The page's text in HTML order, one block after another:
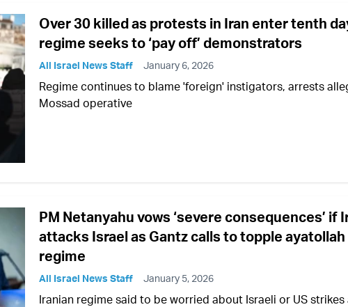
Over 30 killed as protests in Iran enter tenth
regime seeks to ‘pay off’ demonstrators
All Israel News Staff January 6, 2026
Regime continues to blame 'foreign' instigators, arrests
Mossad operative
PM Netanyahu vows ‘severe consequences’ if
attacks Israel as Gantz calls to topple ayatollah
regime
All Israel News Staff January 5, 2026
Iranian regime said to be worried about Israeli or US strikes